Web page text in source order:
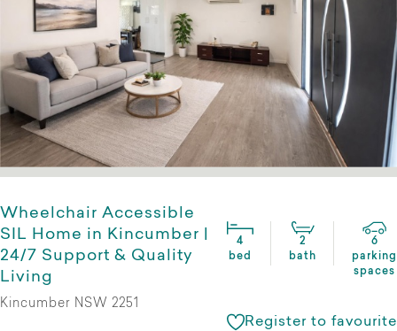
Wheelchair Accessible
SIL Home in Kincumber |
24/7 Support & Quality
Living
4
bed
2
bath
6
parking
spaces
Kincumber NSW 2251
Register to favourite